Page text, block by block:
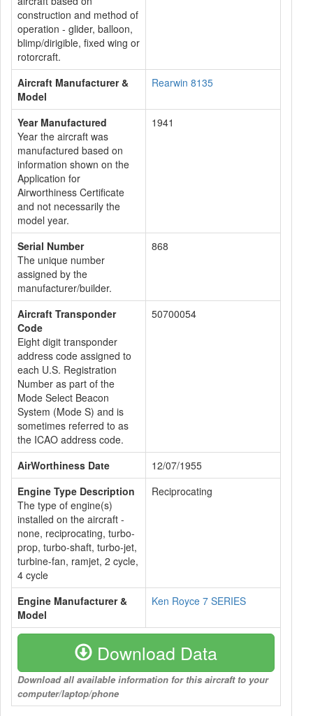
construction and method of
operation - glider, balloon,
blimp/dirigible, fixed wing or
rotorcraft.
Aircraft Manufacturer &
Model
Rearwin 8135
Year Manufactured
Year the aircraft was
manufactured based on
information shown on the
Application for
Airworthiness Certificate
and not necessarily the
model year.
1941
Serial Number
The unique number
assigned by the
manufacturer/builder.
868
Aircraft Transponder
Code
Eight digit transponder
address code assigned to
each U.S. Registration
Number as part of the
Mode Select Beacon
System (Mode S) and is
sometimes referred to as
the ICAO address code.
50700054
AirWorthiness Date
12/07/1955
Engine Type Description
The type of engine(s)
installed on the aircraft -
none, reciprocating, turbo-
prop, turbo-shaft, turbo-jet,
turbine-fan, ramjet, 2 cycle,
4 cycle
Reciprocating
Engine Manufacturer &
Model
Ken Royce 7 SERIES
Download Data
Download all available information for this aircraft to your
computer/laptop/phone